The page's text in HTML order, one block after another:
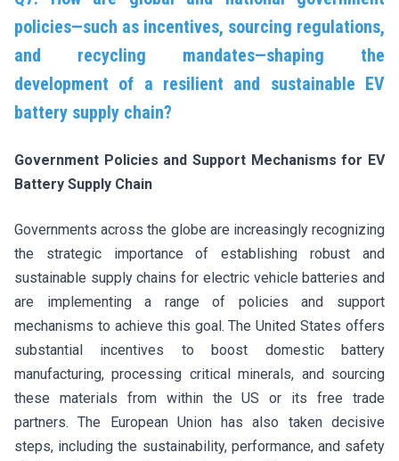
policies—such as incentives, sourcing regulations,
and recycling mandates—shaping the
development of a resilient and sustainable EV
battery supply chain?
Government Policies and Support Mechanisms for EV
Battery Supply Chain
Governments across the globe are increasingly recognizing
the strategic importance of establishing robust and
sustainable supply chains for electric vehicle batteries and
are implementing a range of policies and support
mechanisms to achieve this goal. The United States offers
substantial incentives to boost domestic battery
manufacturing, processing critical minerals, and sourcing
these materials from within the US or its free trade
partners. The European Union has also taken decisive
steps, including the sustainability, performance, and safety